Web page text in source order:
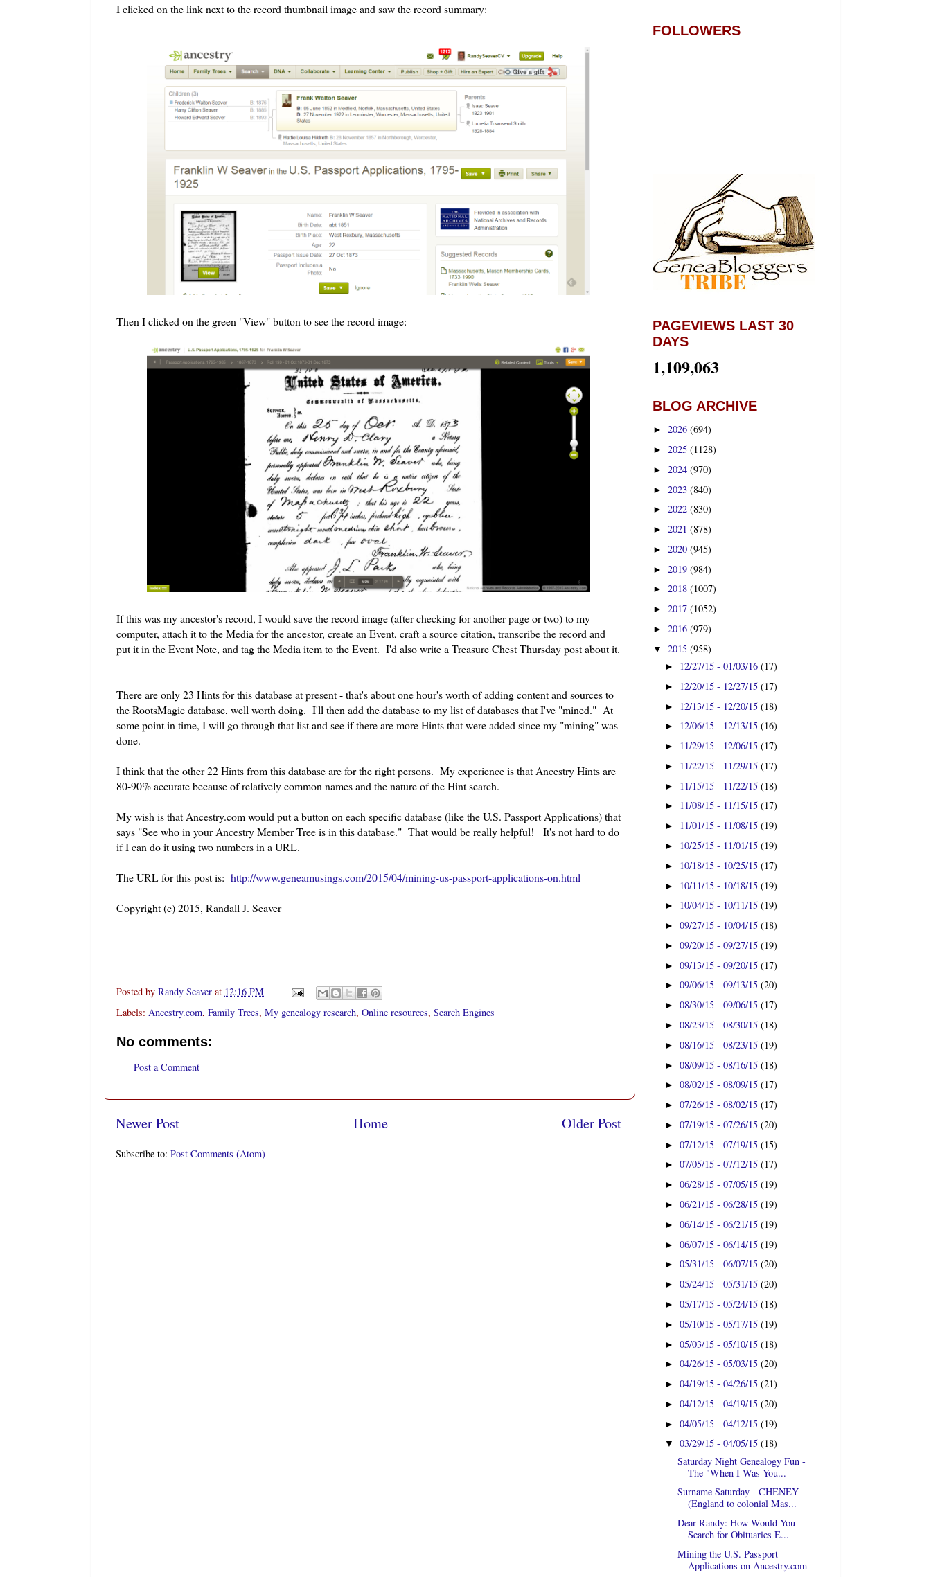
I clicked on the link next to the record thumbnail image and saw the record summary:
Then I clicked on the green "View" button to see the record image:
If this was my ancestor's record, I would save the record image (after checking for another page or two) to my
computer, attach it to the Media for the ancestor, create an Event, craft a source citation, transcribe the record and
put it in the Event Note, and tag the Media item to the Event. I'd also write a Treasure Chest Thursday post about it.
There are only 23 Hints for this database at present - that's about one hour's worth of adding content and sources to
the RootsMagic database, well worth doing. I'll then add the database to my list of databases that I've "mined." At
some point in time, I will go through that list and see if there are more Hints that were added since my "mining" was
done.
I think that the other 22 Hints from this database are for the right persons. My experience is that Ancestry Hints are
80-90% accurate because of relatively common names and the nature of the Hint search.
My wish is that Ancestry.com would put a button on each specific database (like the U.S. Passport Applications) that
says "See who in your Ancestry Member Tree is in this database." That would be really helpful! It's not hard to do
if I can do it using two numbers in a URL.
The URL for this post is: http://www.geneamusings.com/2015/04/mining-us-passport-applications-on.html
Copyright (c) 2015, Randall J. Seaver
Posted by Randy Seaver at 12:16 PM
Labels: Ancestry.com, Family Trees, My genealogy research, Online resources, Search Engines
No comments:
Post a Comment
Newer Post Older Post
Home
Subscribe to: Post Comments (Atom)
FOLLOWERS
PAGEVIEWS LAST 30
DAYS
1,109,063
BLOG ARCHIVE
► 2026 (694)
► 2025 (1128)
► 2024 (970)
► 2023 (840)
► 2022 (830)
► 2021 (878)
► 2020 (945)
► 2019 (984)
► 2018 (1007)
► 2017 (1052)
► 2016 (979)
▼ 2015 (958)
► 12/27/15 - 01/03/16(17)
► 12/20/15 - 12/27/15(17)
► 12/13/15 - 12/20/15(18)
► 12/06/15 - 12/13/15(16)
► 11/29/15 - 12/06/15(17)
► 11/22/15 - 11/29/15(17)
► 11/15/15 - 11/22/15(18)
► 11/08/15 - 11/15/15(17)
► 11/01/15 - 11/08/15(19)
► 10/25/15 - 11/01/15(19)
► 10/18/15 - 10/25/15(17)
► 10/11/15 - 10/18/15(19)
► 10/04/15 - 10/11/15(19)
►09/27/15 - 10/04/15(18)
►09/20/15 - 09/27/15(19)
►09/13/15 - 09/20/15(17)
►09/06/15 - 09/13/15(20)
►08/30/15 - 09/06/15(17)
►08/23/15 - 08/30/15(18)
►08/16/15 - 08/23/15(19)
►08/09/15 - 08/16/15(18)
►08/02/15 - 08/09/15(17)
►07/26/15 - 08/02/15(17)
►07/19/15 - 07/26/15(20)
►07/12/15 - 07/19/15(15)
►07/05/15 - 07/12/15(17)
►06/28/15 - 07/05/15(19)
►06/21/15 - 06/28/15(19)
►06/14/15 - 06/21/15(19)
►06/07/15 - 06/14/15(19)
►05/31/15 - 06/07/15(20)
►05/24/15 - 05/31/15(20)
►05/17/15 - 05/24/15(18)
►05/10/15 - 05/17/15(19)
►05/03/15 - 05/10/15(18)
►04/26/15 - 05/03/15(20)
►04/19/15 - 04/26/15(21)
►04/12/15 - 04/19/15(20)
►04/05/15 - 04/12/15(19)
▼03/29/15 - 04/05/15(18)
Saturday Night Genealogy Fun -
The "When I Was You...
Surname Saturday - CHENEY
(England to colonial Mas...
Dear Randy: How Would You
Search for Obituaries E...
Mining the U.S. Passport
Applications on Ancestry.com